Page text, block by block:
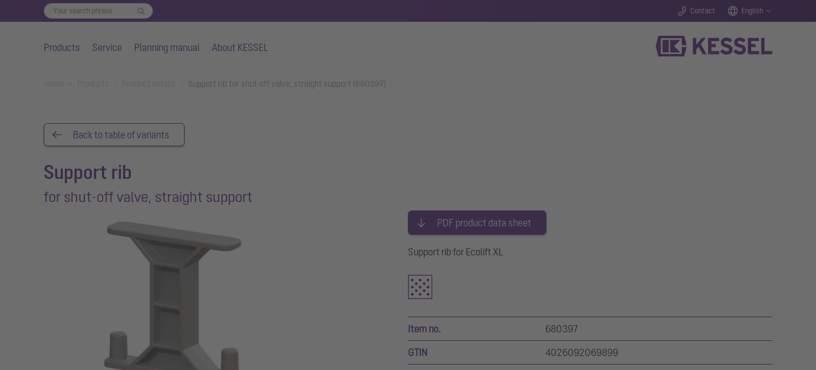
Contact English
Products Service Planning manual About KESSEL
Support rib for shut-off valve, straight support (680397)
Back to table of variants
Support rib
for shut-off valve, straight support
PDF product data sheet
Support rib for Ecolift XL
Item no. 680397
GTIN 4026092069899